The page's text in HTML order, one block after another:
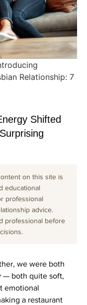
Relationship: 7
Shifted
on this site is
educational
professional
advice.
professional before
we were both
— both quite soft,
emotional
a restaurant